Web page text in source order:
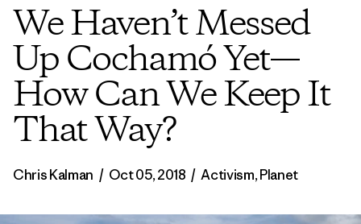
We Haven’t Messed
Up Cochamó Yet—
How Can We Keep It
That Way?
Chris Kalman / Oct 05, 2018 / Activism,Planet